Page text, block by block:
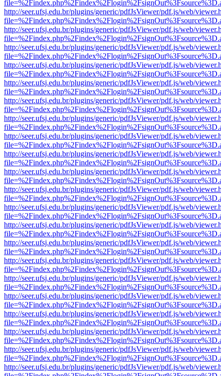
http://seer.ufsj.edu.br/plugins/generic/pdfJsViewer/pdf.js/web/
http://seer.ufsj.edu.br/plugins/generic/pdfJsViewer/pdf.js/web/
http://seer.ufsj.edu.br/plugins/generic/pdfJsViewer/pdf.js/web/
http://seer.ufsj.edu.br/plugins/generic/pdfJsViewer/pdf.js/web/
http://seer.ufsj.edu.br/plugins/generic/pdfJsViewer/pdf.js/web/
http://seer.ufsj.edu.br/plugins/generic/pdfJsViewer/pdf.js/web/
http://seer.ufsj.edu.br/plugins/generic/pdfJsViewer/pdf.js/web/
http://seer.ufsj.edu.br/plugins/generic/pdfJsViewer/pdf.js/web/
http://seer.ufsj.edu.br/plugins/generic/pdfJsViewer/pdf.js/web/
http://seer.ufsj.edu.br/plugins/generic/pdfJsViewer/pdf.js/web/
http://seer.ufsj.edu.br/plugins/generic/pdfJsViewer/pdf.js/web/
http://seer.ufsj.edu.br/plugins/generic/pdfJsViewer/pdf.js/web/
http://seer.ufsj.edu.br/plugins/generic/pdfJsViewer/pdf.js/web/
http://seer.ufsj.edu.br/plugins/generic/pdfJsViewer/pdf.js/web/
http://seer.ufsj.edu.br/plugins/generic/pdfJsViewer/pdf.js/web/
http://seer.ufsj.edu.br/plugins/generic/pdfJsViewer/pdf.js/web/
http://seer.ufsj.edu.br/plugins/generic/pdfJsViewer/pdf.js/web/
http://seer.ufsj.edu.br/plugins/generic/pdfJsViewer/pdf.js/web/
http://seer.ufsj.edu.br/plugins/generic/pdfJsViewer/pdf.js/web/
http://seer.ufsj.edu.br/plugins/generic/pdfJsViewer/pdf.js/web/
http://seer.ufsj.edu.br/plugins/generic/pdfJsViewer/pdf.js/web/